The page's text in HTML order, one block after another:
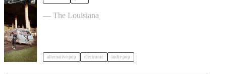
John Mouse in Bristol
— The Louisiana
alternative pop electronic indie pop